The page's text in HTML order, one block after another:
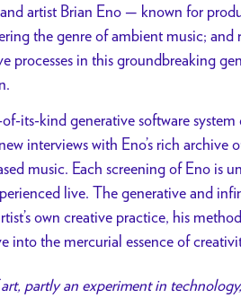
artist Brian Eno — known for
the genre of ambient music;
processes in this groundbreaking
of-its-kind generative software
interviews with Eno’s rich archive
music. Each screening of Eno is
live. The generative and
own creative practice, his
into the mercurial essence of
partly an experiment in